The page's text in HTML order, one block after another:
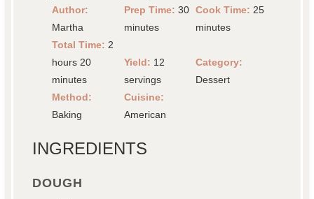
Author:
Martha
Prep Time: 30
minutes
Cook Time: 25
minutes
Total Time: 2
hours 20
minutes
Yield: 12
servings
Category:
Dessert
Method:
Baking
Cuisine:
American
INGREDIENTS
DOUGH